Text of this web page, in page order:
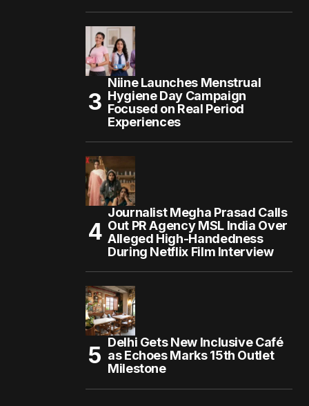
Niine Launches Menstrual
Hygiene Day Campaign
Focused on Real Period
Experiences
Journalist Megha Prasad Calls
Out PR Agency MSL India Over
Alleged High-Handedness
During Netflix Film Interview
Delhi Gets New Inclusive Café
as Echoes Marks 15th Outlet
Milestone